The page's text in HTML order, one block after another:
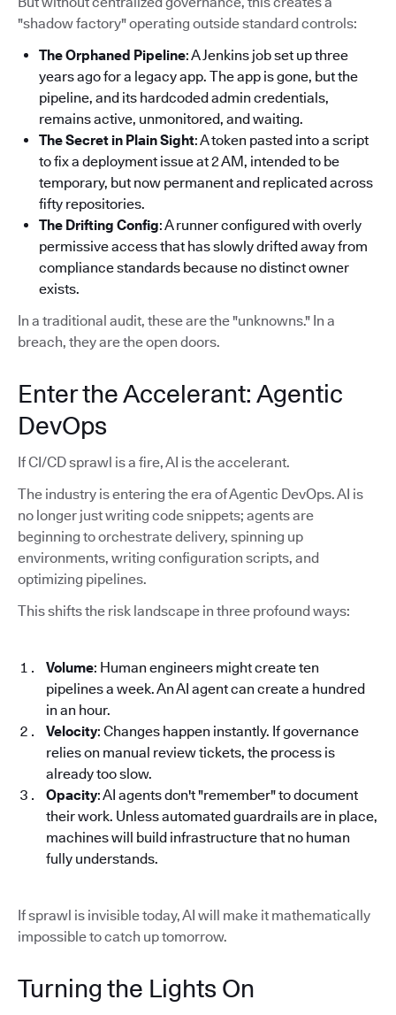
"shadow factory" operating outside standard controls:
The Orphaned Pipeline: A Jenkins job set up three
years ago for a legacy app. The app is gone, but the
pipeline, and its hardcoded admin credentials,
remains active, unmonitored, and waiting.
The Secret in Plain Sight: A token pasted into a script
to fix a deployment issue at 2 AM, intended to be
temporary, but now permanent and replicated across
fifty repositories.
The Drifting Config: A runner configured with overly
permissive access that has slowly drifted away from
compliance standards because no distinct owner
exists.
In a traditional audit, these are the "unknowns." In a
breach, they are the open doors.
Enter the Accelerant: Agentic
DevOps
If CI/CD sprawl is a fire, AI is the accelerant.
The industry is entering the era of Agentic DevOps. AI is
no longer just writing code snippets; agents are
beginning to orchestrate delivery, spinning up
environments, writing configuration scripts, and
optimizing pipelines.
This shifts the risk landscape in three profound ways:
Volume: Human engineers might create ten
pipelines a week. An AI agent can create a hundred
in an hour.
Velocity: Changes happen instantly. If governance
relies on manual review tickets, the process is
already too slow.
Opacity: AI agents don't "remember" to document
their work. Unless automated guardrails are in place,
machines will build infrastructure that no human
fully understands.
If sprawl is invisible today, AI will make it mathematically
impossible to catch up tomorrow.
Turning the Lights On